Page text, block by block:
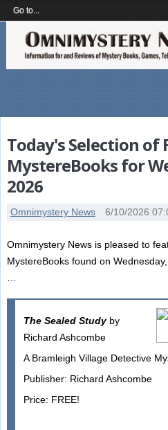
Today's Selection of
MystereBooks for
2026
Omnimystery News 6/10/2026
Omnimystery News is pleased to
MystereBooks found on
The Sealed Studyby
Richard Ashcombe
A Bramleigh Village Detective
Publisher: Richard Ashcombe
Price: FREE!